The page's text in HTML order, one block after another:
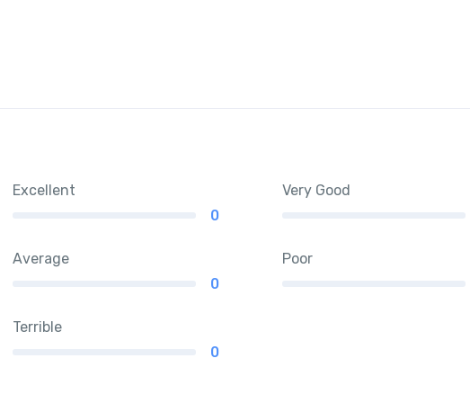
Excellent
0
Very Good
Average
0
Poor
Terrible
0